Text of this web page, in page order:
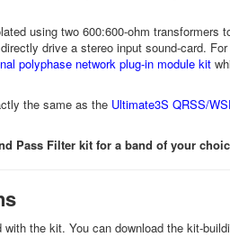
using two 600:600-ohm
drive a stereo input sound-card.
polyphase network plug-in module kit
the same as the Ultimate3S QRSS/
Pass Filter kit for a band of your
the kit. You can download the kit-